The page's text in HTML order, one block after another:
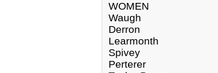
WOMEN
Waugh
Derron
Learmonth
Spivey
Perterer